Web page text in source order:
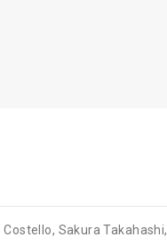
Costello, Sakura Takahashi,